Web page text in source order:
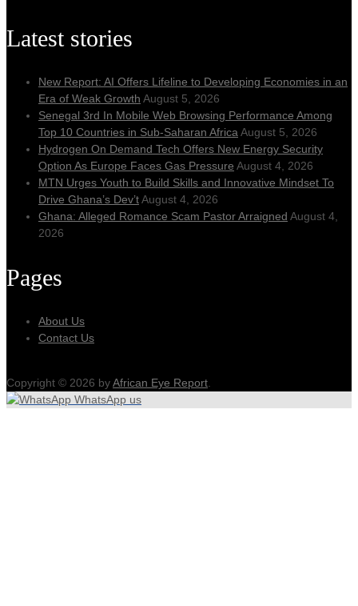
Latest stories
New Report: AI Offers Lifeline to Developing Economies in an
Era of Weak Growth August 5, 2026
Senegal 3rd In Mobile Web Browsing Performance Among
Top 10 Countries in Sub-Saharan AfricaAugust 5, 2026
Hydrogen On Demand Tech Offers New Energy Security
Option As Europe Faces Gas Pressure August 4, 2026
MTN Urges Youth to Build Skills and Innovative Mindset To
Drive Ghana’s Dev’tAugust 4, 2026
Ghana: Alleged Romance Scam Pastor Arraigned August 4,
2026
Pages
About Us
Contact Us
Copyright © 2026 byAfrican Eye Report
WhatsApp us